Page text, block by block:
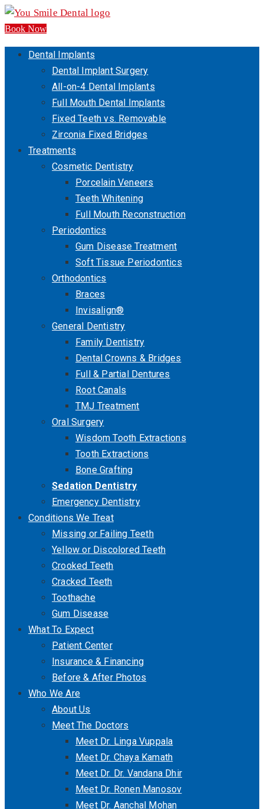
Book Now
Dental Implants
Dental Implant Surgery
All-on-4 Dental Implants
Full Mouth Dental Implants
Fixed Teeth vs. Removable
Zirconia Fixed Bridges
Treatments
Cosmetic Dentistry
Porcelain Veneers
Teeth Whitening
Full Mouth Reconstruction
Periodontics
Gum Disease Treatment
Soft Tissue Periodontics
Orthodontics
Braces
Invisalign®
General Dentistry
Family Dentistry
Dental Crowns & Bridges
Full & Partial Dentures
Root Canals
TMJ Treatment
Oral Surgery
Wisdom Tooth Extractions
Tooth Extractions
Bone Grafting
Sedation Dentistry
Emergency Dentistry
Conditions We Treat
Missing or Failing Teeth
Yellow or Discolored Teeth
Crooked Teeth
Cracked Teeth
Toothache
Gum Disease
What To Expect
Patient Center
Insurance & Financing
Before & After Photos
Who We Are
About Us
Meet The Doctors
Meet Dr. Linga Vuppala
Meet Dr. Chaya Kamath
Meet Dr. Dr. Vandana Dhir
Meet Dr. Ronen Manosov
Meet Dr. Aanchal Mohan